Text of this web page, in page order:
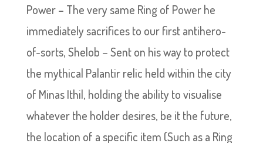
Power – The very same Ring of Power he
immediately sacrifices to our first antihero-
of-sorts, Shelob – Sent on his way to protect
the mythical Palantir relic held within the city
of Minas Ithil, holding the ability to visualise
whatever the holder desires, be it the future,
the location of a specific item (Such as a Ring